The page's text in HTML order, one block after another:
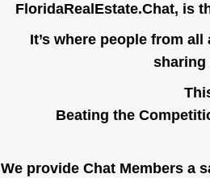
FloridaRealEstate.Chat, is
It’s where people from
sharing
Beating the
We provide Chat Members a